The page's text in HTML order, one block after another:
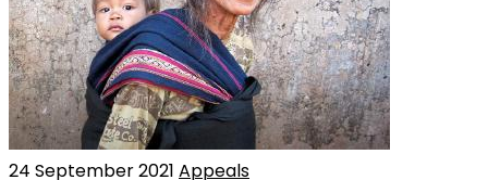
24 September 2021 Appeals